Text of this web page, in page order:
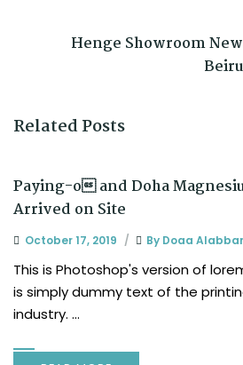
Henge Showroom
Related Posts
Paying-o and Doha
Arrived on Site
October 17, 2019 By Doaa Alabbar
This is Photoshop's version of
is simply dummy text of the
industry. ...